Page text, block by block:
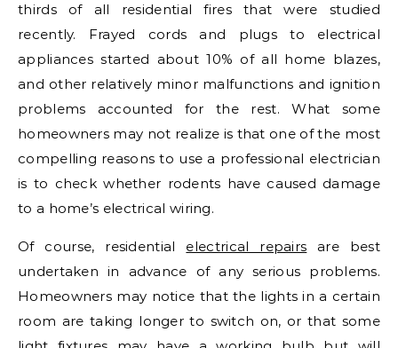
thirds of all residential fires that were studied
recently. Frayed cords and plugs to electrical
appliances started about 10% of all home blazes,
and other relatively minor malfunctions and ignition
problems accounted for the rest. What some
homeowners may not realize is that one of the most
compelling reasons to use a professional electrician
is to check whether rodents have caused damage
to a home’s electrical wiring.
Of course, residential electrical repairs are best
undertaken in advance of any serious problems.
Homeowners may notice that the lights in a certain
room are taking longer to switch on, or that some